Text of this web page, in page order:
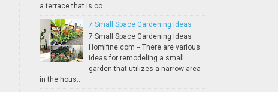
a terrace that is co...
7 Small Space Gardening Ideas
7 Small Space Gardening Ideas
Homifine.com -- There are various
ideas for remodeling a small
garden that utilizes a narrow area
in the hous...